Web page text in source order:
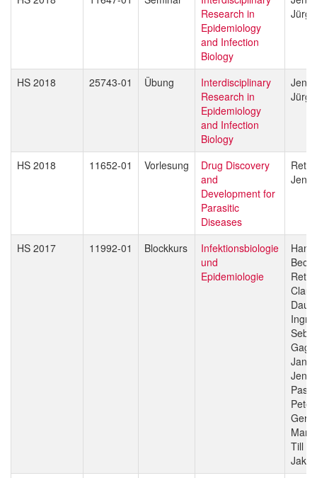
Research in
Epidemiology
and Infection
Biology
Jürg
HS 2018 25743-01 Übung
Interdisciplinary
Research in
Epidemiology
and Infection
Biology
Jürg
HS 2018 11652-01 Vorlesung
Drug Discovery
and
Development for
Parasitic
Diseases
Reto
HS 2017 11992-01 Blockkurs
Infektionsbiologie
und
Epidemiologie
Beck
Reto
Jan
Gerd
Till